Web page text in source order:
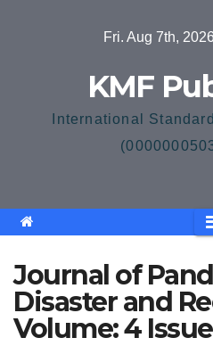
Fri. Aug 7th, 2026
KMF
International
Journal of
Disaster and
Volume: 4